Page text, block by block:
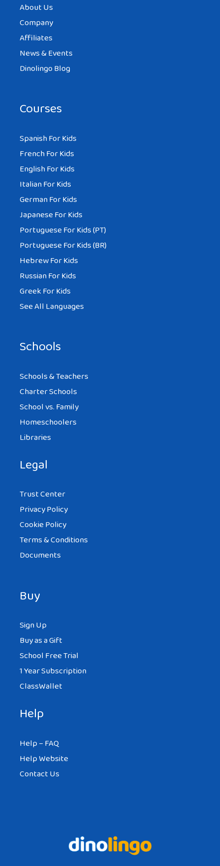
About Us
Company
Affiliates
News & Events
Dinolingo Blog
Courses
Spanish For Kids
French For Kids
English For Kids
Italian For Kids
German For Kids
Japanese For Kids
Portuguese For Kids (PT)
Portuguese For Kids (BR)
Hebrew For Kids
Russian For Kids
Greek For Kids
See All Languages
Schools
Schools & Teachers
Charter Schools
School vs. Family
Homeschoolers
Libraries
Legal
Trust Center
Privacy Policy
Cookie Policy
Terms & Conditions
Documents
Buy
Sign Up
Buy as a Gift
School Free Trial
1 Year Subscription
ClassWallet
Help
Help – FAQ
Help Website
Contact Us